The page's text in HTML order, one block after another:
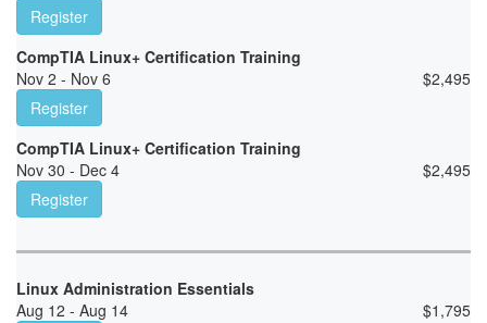
Register
CompTIA Linux+ Certification Training
Nov 2 - Nov 6
$2,495
Register
CompTIA Linux+ Certification Training
Nov 30 - Dec 4
$2,495
Register
Linux Administration Essentials
Aug 12 - Aug 14
$1,795